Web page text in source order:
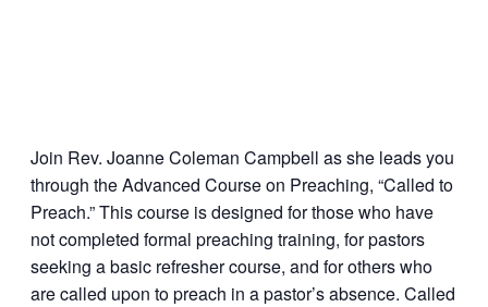
Join Rev. Joanne Coleman Campbell as she leads you
through the Advanced Course on Preaching, “Called to
Preach.” This course is designed for those who have
not completed formal preaching training, for pastors
seeking a basic refresher course, and for others who
are called upon to preach in a pastor’s absence. Called